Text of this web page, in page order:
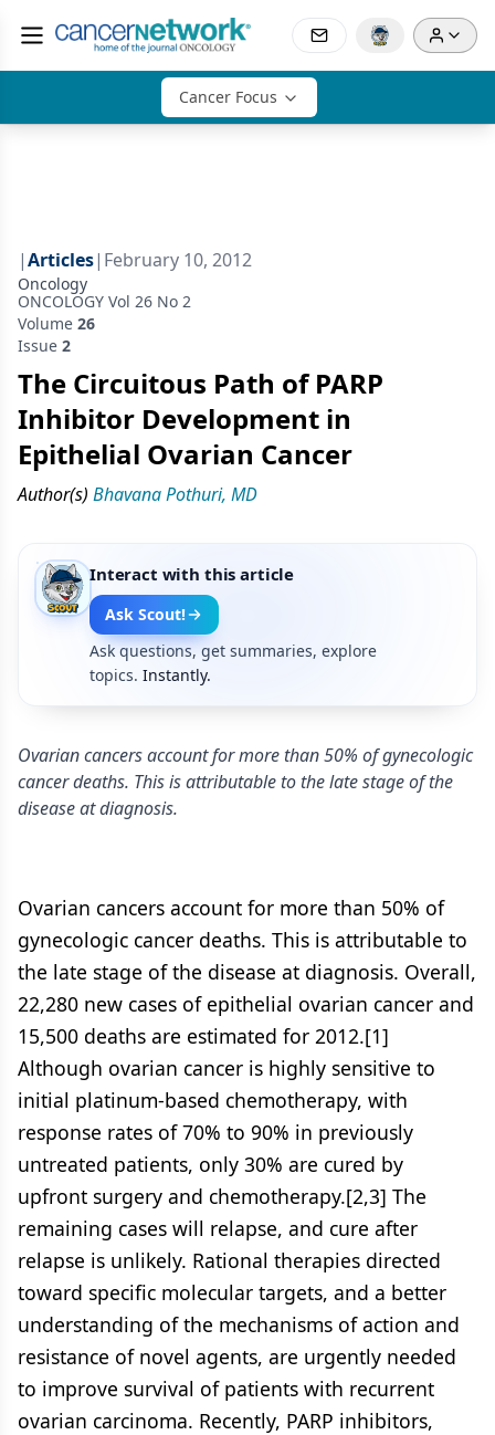
Cancer Focus
|Articles| February 10, 2012
Oncology
ONCOLOGY Vol 26 No 2
Volume 26
Issue 2
The Circuitous Path of PARP
Inhibitor Development in
Epithelial Ovarian Cancer
Author(s) Bhavana Pothuri, MD
Interact with this article
Ask Scout!
Ask questions, get summaries, explore
topics. Instantly.
Ovarian cancers account for more than 50% of gynecologic
cancer deaths. This is attributable to the late stage of the
disease at diagnosis.
Ovarian cancers account for more than 50% of
gynecologic cancer deaths. This is attributable to
the late stage of the disease at diagnosis. Overall,
22,280 new cases of epithelial ovarian cancer and
15,500 deaths are estimated for 2012.[1]
Although ovarian cancer is highly sensitive to
initial platinum-based chemotherapy, with
response rates of 70% to 90% in previously
untreated patients, only 30% are cured by
upfront surgery and chemotherapy.[2,3] The
remaining cases will relapse, and cure after
relapse is unlikely. Rational therapies directed
toward specific molecular targets, and a better
understanding of the mechanisms of action and
resistance of novel agents, are urgently needed
to improve survival of patients with recurrent
ovarian carcinoma. Recently, PARP inhibitors,